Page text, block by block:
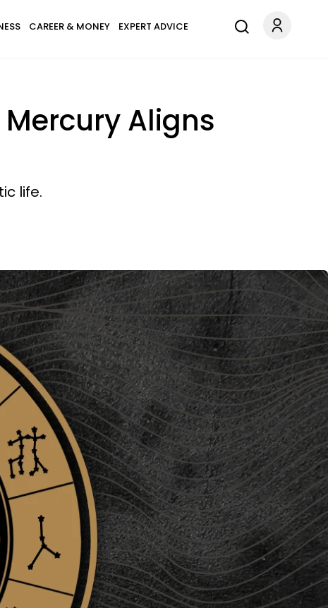
CAREER & MONEY EXPERT ADVICE
Aligns
life.